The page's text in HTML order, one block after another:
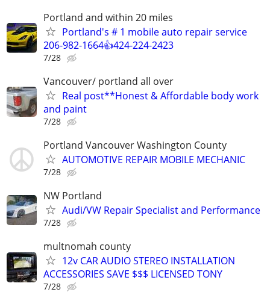
Portland and within 20 miles
Portland's # 1 mobile auto repair service
206-982-1664👍424-224-2423
7/28
Vancouver/ portland all over
Real post**Honest & Affordable body work
and paint
7/28
Portland Vancouver Washington County
AUTOMOTIVE REPAIR MOBILE MECHANIC
7/28
NW Portland
Audi/VW Repair Specialist and Performance
7/28
multnomah county
12v CAR AUDIO STEREO INSTALLATION
ACCESSORIES SAVE $$$ LICENSED TONY
7/28